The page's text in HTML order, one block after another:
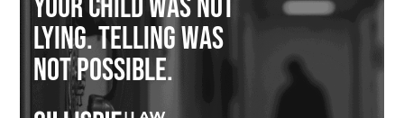
Your Child Was Not
Lying. Telling Was
Not Possible.